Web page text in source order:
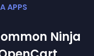
APPS
Ninja